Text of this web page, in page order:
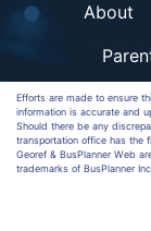
About
Efforts are made to ensure
information is accurate and
Should there be any
transportation office has the
Georef & BusPlanner Web
trademarks of BusPlanner Inc.